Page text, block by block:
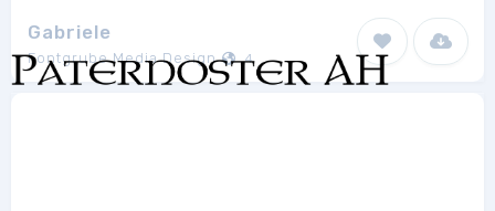
Gabriele
Fontgrube Media Design 4